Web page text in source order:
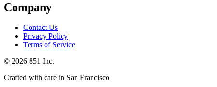
Company
Contact Us
Privacy Policy
Terms of Service
© 2026 851 Inc.
Crafted with care in San Francisco